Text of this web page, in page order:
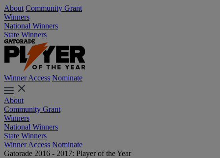
About Community Grant
Winners
National Winners
State Winners
Winner Access Nominate
About
Community Grant
Winners
National Winners
State Winners
Winner Access Nominate
Gatorade 2016 - 2017: Player of the Year